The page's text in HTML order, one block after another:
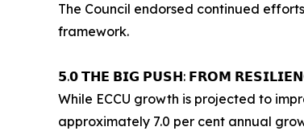
The Council endorsed continued
framework.
𝟱.𝟬 𝗧𝗛𝗘 𝗕𝗜𝗚 𝗣𝗨𝗦𝗛: 𝗙𝗥𝗢𝗠
While ECCU growth is projected to
approximately 7.0 per cent annual